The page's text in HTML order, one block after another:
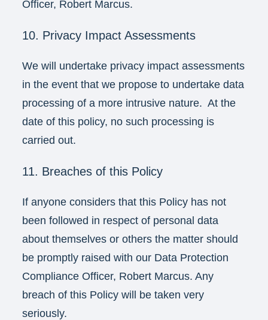
Officer, Robert Marcus.
10. Privacy Impact Assessments
We will undertake privacy impact assessments
in the event that we propose to undertake data
processing of a more intrusive nature. At the
date of this policy, no such processing is
carried out.
11. Breaches of this Policy
If anyone considers that this Policy has not
been followed in respect of personal data
about themselves or others the matter should
be promptly raised with our Data Protection
Compliance Officer, Robert Marcus. Any
breach of this Policy will be taken very
seriously.